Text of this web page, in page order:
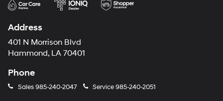
Address
401 N Morrison Blvd
Hammond, LA 70401
Phone
Sales985-240-2047 Service985-240-2051